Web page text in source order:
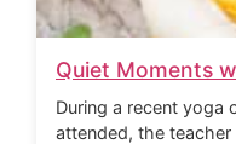
Quiet Moments
During a recent yoga
attended, the